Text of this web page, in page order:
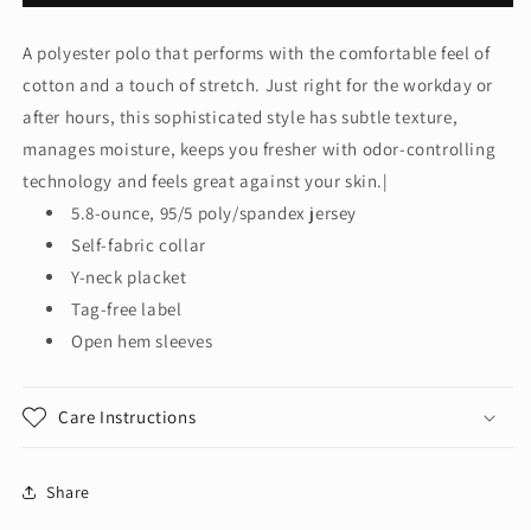
Women&#39;s
Cotton
Touch™
Performance
Polo.
L568
Women&#39;s
Cotton
Touch™
Performance
Polo.
L568
A polyester polo that performs with the comfortable feel of
cotton and a touch of stretch. Just right for the workday or
after hours, this sophisticated style has subtle texture,
manages moisture, keeps you fresher with odor-controlling
technology and feels great against your skin.|
5.8-ounce, 95/5 poly/spandex jersey
Self-fabric collar
Y-neck placket
Tag-free label
Open hem sleeves
Care Instructions
Share